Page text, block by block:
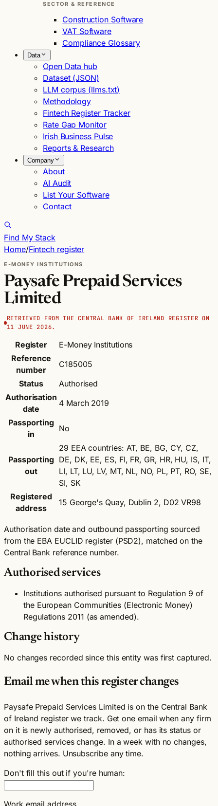
SECTOR & REFERENCE
Construction Software
VAT Software
Compliance Glossary
Data
Open Data hub
Dataset (JSON)
LLM corpus (llms.txt)
Methodology
Fintech Register Tracker
Rate Gap Monitor
Irish Business Pulse
Reports & Research
Company
About
AI Audit
List Your Software
Contact
Find My Stack
Home/Fintech register
E-MONEY INSTITUTIONS
Paysafe Prepaid Services
Limited
RETRIEVED FROM THE CENTRAL BANK OF IRELAND REGISTER ON
11 JUNE 2026.
Register
E-Money Institutions
Reference
number
C185005
Status
Authorised
Authorisation
date
4 March 2019
Passporting
in
No
Passporting
out
29 EEA countries: AT, BE, BG, CY, CZ,
DE, DK, EE, ES, FI, FR, GR, HR, HU, IS, IT,
LI, LT, LU, LV, MT, NL, NO, PL, PT, RO, SE,
SI, SK
Registered
address
15 George's Quay, Dublin 2, D02 VR98
Authorisation date and outbound passporting sourced
from the EBA EUCLID register (PSD2), matched on the
Central Bank reference number.
Authorised services
Institutions authorised pursuant to Regulation 9 of
the European Communities (Electronic Money)
Regulations 2011 (as amended).
Change history
No changes recorded since this entity was first captured.
Email me when this register changes
Paysafe Prepaid Services Limited is on the Central Bank
of Ireland register we track. Get one email when any firm
on it is newly authorised, removed, or has its status or
authorised services change. In a week with no changes,
nothing arrives. Unsubscribe any time.
Don't fill this out if you're human:
Work email address